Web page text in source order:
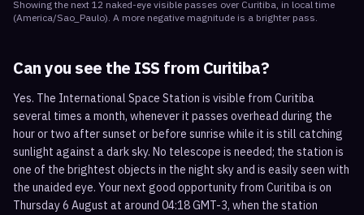
Showing the next 12 naked-eye visible passes over Curitiba, in local time
(America/Sao_Paulo). A more negative magnitude is a brighter pass.
Can you see the ISS from Curitiba?
Yes. The International Space Station is visible from Curitiba
several times a month, whenever it passes overhead during the
hour or two after sunset or before sunrise while it is still catching
sunlight against a dark sky. No telescope is needed; the station is
one of the brightest objects in the night sky and is easily seen with
the unaided eye. Your next good opportunity from Curitiba is on
Thursday 6 August at around 04:18 GMT-3, when the station